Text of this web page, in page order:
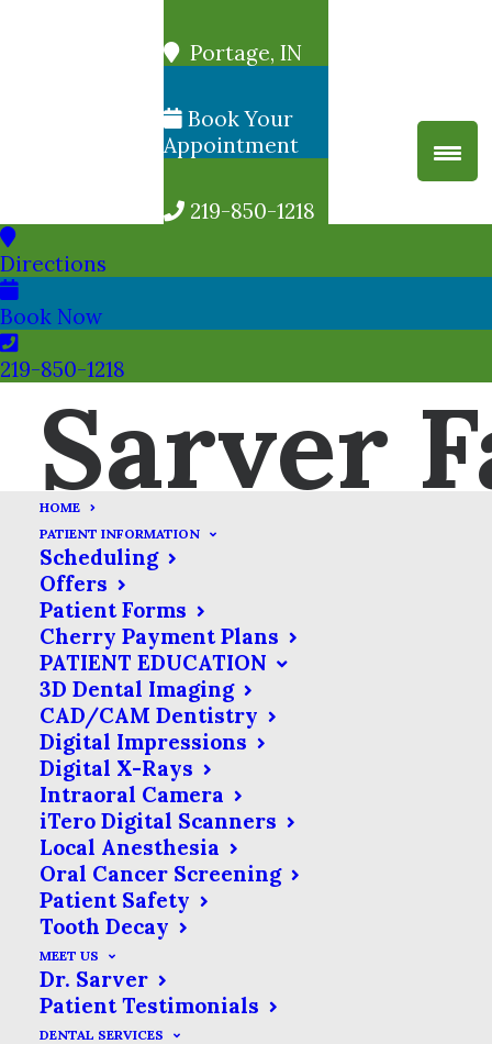
Portage, IN
Book Your
Appointment
219-850-1218
Directions
Book Now
219-850-1218
Sarver
HOME
PATIENT INFORMATION
Scheduling
Offers
Patient Forms
Cherry Payment Plans
PATIENT EDUCATION
3D Dental Imaging
CAD/CAM Dentistry
Digital Impressions
Digital X-Rays
Intraoral Camera
iTero Digital Scanners
Local Anesthesia
Oral Cancer Screening
Patient Safety
Tooth Decay
MEET US
Dr. Sarver
Patient Testimonials
DENTAL SERVICES